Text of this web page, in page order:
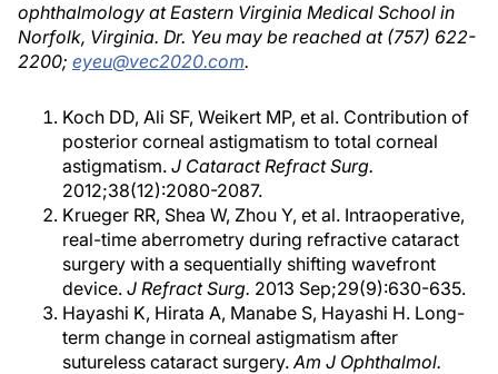
ophthalmology at Eastern Virginia Medical School in
Norfolk, Virginia. Dr. Yeu may be reached at (757) 622-
2200; eyeu@vec2020.com.
Koch DD, Ali SF, Weikert MP, et al. Contribution of
posterior corneal astigmatism to total corneal
astigmatism. J Cataract Refract Surg.
2012;38(12):2080-2087.
Krueger RR, Shea W, Zhou Y, et al. Intraoperative,
real-time aberrometry during refractive cataract
surgery with a sequentially shifting wavefront
device. J Refract Surg. 2013 Sep;29(9):630-635.
Hayashi K, Hirata A, Manabe S, Hayashi H. Long-
term change in corneal astigmatism after
sutureless cataract surgery.Am J Ophthalmol.